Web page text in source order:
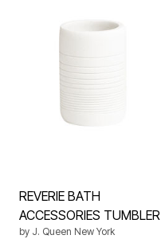
REVERIE BATH
ACCESSORIES TUMBLER
by J. Queen New York